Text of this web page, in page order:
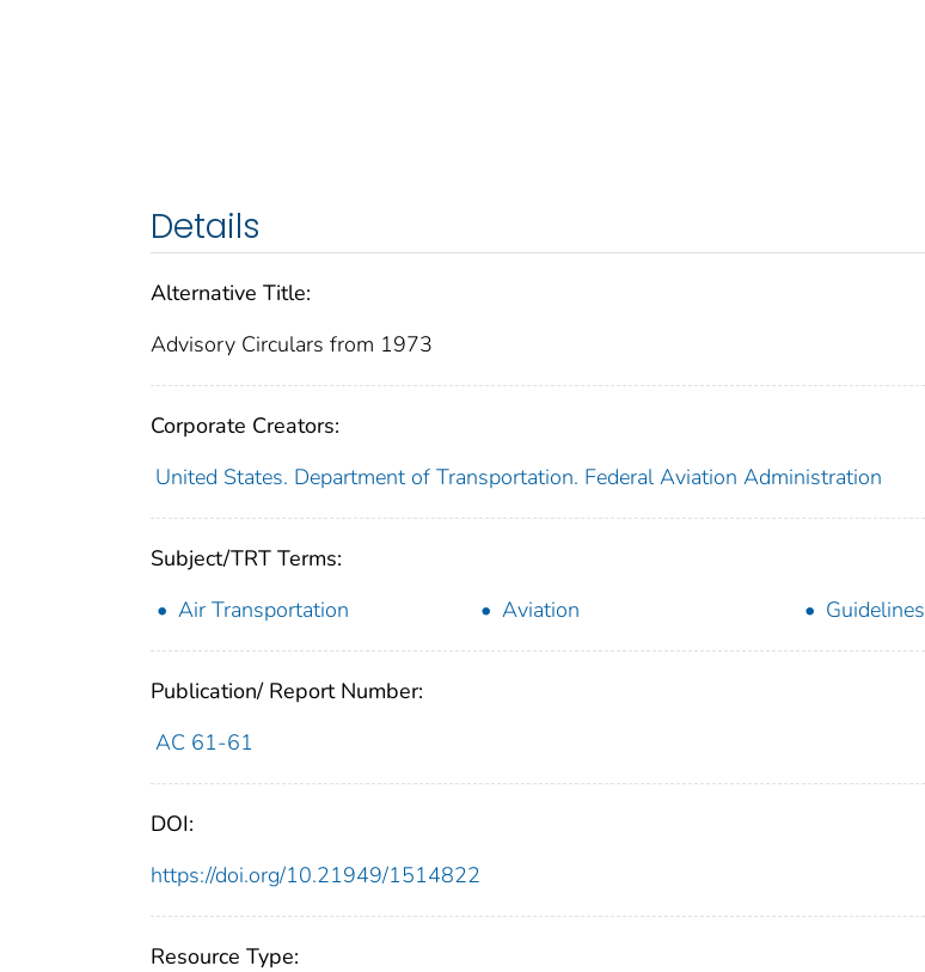
Details
Alternative Title:
Advisory Circulars from 1973
Corporate Creators:
United States. Department of Transportation. Federal Aviation Administration
Subject/TRT Terms:
Air Transportation
Aviation Guidelines
Publication/ Report Number:
AC 61-61
DOI:
https://doi.org/10.21949/1514822
Resource Type: